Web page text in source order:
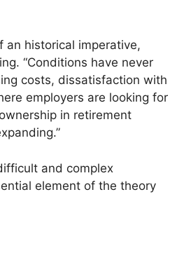
an historical imperative,
“Conditions have never
costs, dissatisfaction with
employers are looking for
in retirement
and complex
element of the theory